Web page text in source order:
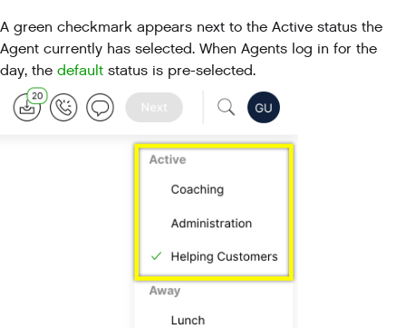
A green checkmark appears next to the Active status the
Agent currently has selected. When Agents log in for the
day, the default status is pre-selected.